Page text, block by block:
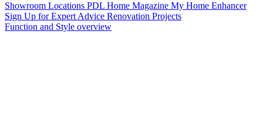
Showroom Locations PDL Home Magazine My Home Enhancer
Sign Up for Expert Advice Renovation Projects
Function and Style overview